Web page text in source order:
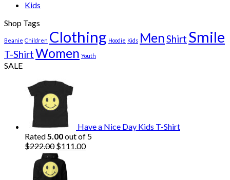
Kids
Shop Tags
Beanie Children Clothing Hoodie Kids MenShirt Smile
T-ShirtWomen Youth
SALE
Have a Nice Day Kids T-Shirt
Rated5.00out of 5
$222.00 Original
price
was:
$222.00.
$111.00Current